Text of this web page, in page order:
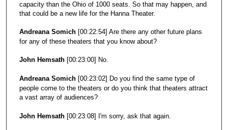
capacity than the Ohio of 1000 seats. So that may happen, and
that could be a new life for the Hanna Theater.
Andreana Somich [00:22:54] Are there any other future plans
for any of these theaters that you know about?
John Hemsath [00:23:00] No.
Andreana Somich [00:23:02] Do you find the same type of
people come to the theaters or do you think that theaters attract
a vast array of audiences?
John Hemsath [00:23:08] I'm sorry, ask that again.